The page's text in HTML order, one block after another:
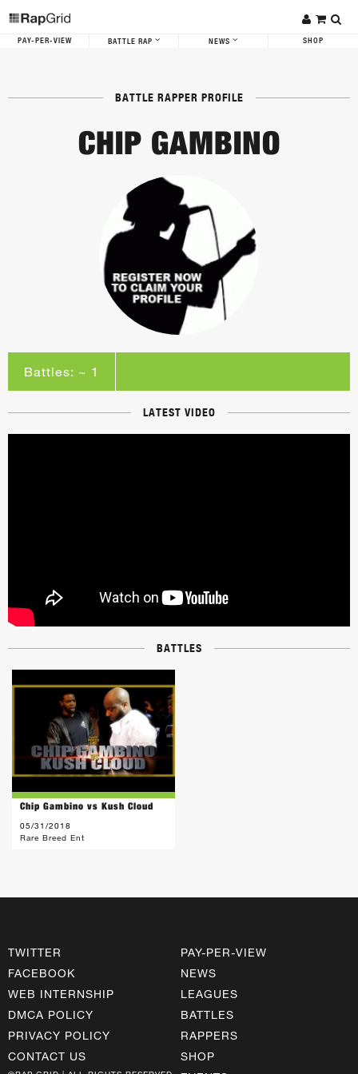
PAY-PER-VIEW BATTLE RAP NEWS SHOP
BATTLE RAPPER PROFILE
CHIP GAMBINO
Battles: ~ 1
LATEST VIDEO
BATTLES
Chip Gambino vs Kush Cloud
05/31/2018
Rare Breed Ent
TWITTER
FACEBOOK
WEB INTERNSHIP
DMCA POLICY
PRIVACY POLICY
CONTACT US
PAY-PER-VIEW
NEWS
LEAGUES
BATTLES
RAPPERS
SHOP